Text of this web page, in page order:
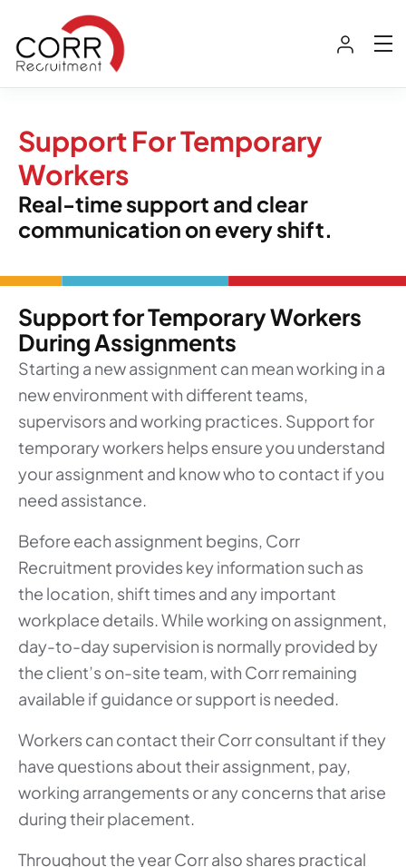
Support For Temporary
Workers
Real-time support and clear
communication on every shift.
Support for Temporary Workers
During Assignments
Starting a new assignment can mean working in a
new environment with different teams,
supervisors and working practices. Support for
temporary workers helps ensure you understand
your assignment and know who to contact if you
need assistance.
Before each assignment begins, Corr
Recruitment provides key information such as
the location, shift times and any important
workplace details. While working on assignment,
day-to-day supervision is normally provided by
the client’s on-site team, with Corr remaining
available if guidance or support is needed.
Workers can contact their Corr consultant if they
have questions about their assignment, pay,
working arrangements or any concerns that arise
during their placement.
Throughout the year Corr also shares practical